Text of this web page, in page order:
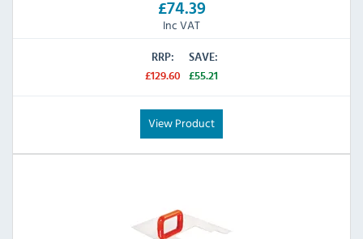
£74.39
Inc VAT
RRP:
£129.60
SAVE:
£55.21
View Product